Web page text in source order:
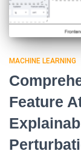
MACHINE LEARNING
Feature